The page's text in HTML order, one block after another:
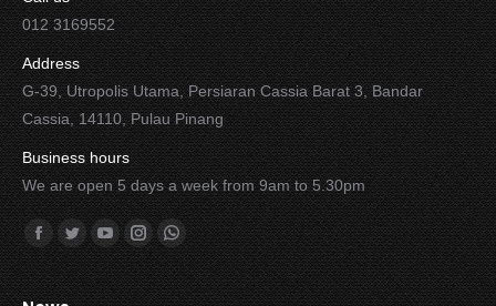
012 3169552
Address
G-39, Utropolis Utama, Persiaran Cassia Barat 3, Bandar
Cassia, 14110, Pulau Pinang
Business hours
We are open 5 days a week from 9am to 5.30pm
Find us on:
Facebook
TwitterYouTubeInstagramWhatsapp